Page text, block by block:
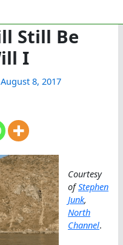
Still Be
I
August 8, 2017
Courtesy
ofStephen
Junk,
North
Channel.